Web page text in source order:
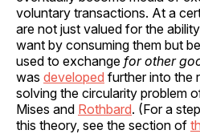
voluntary transactions. At a
are not just valued for the
want by consuming them but
used to exchange for other
was developed further into the
solving the circularity problem
Mises and Rothbard. (For a
this theory, see the section of